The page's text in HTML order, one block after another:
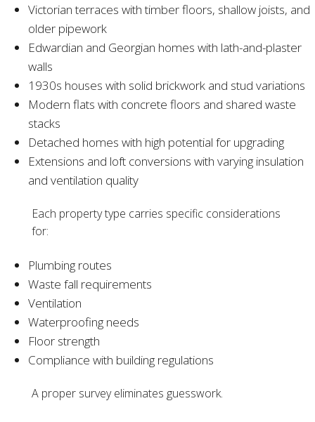
Victorian terraces with timber floors, shallow joists, and
older pipework
Edwardian and Georgian homes with lath-and-plaster
walls
1930s houses with solid brickwork and stud variations
Modern flats with concrete floors and shared waste
stacks
Detached homes with high potential for upgrading
Extensions and loft conversions with varying insulation
and ventilation quality
Each property type carries specific considerations
for:
Plumbing routes
Waste fall requirements
Ventilation
Waterproofing needs
Floor strength
Compliance with building regulations
A proper survey eliminates guesswork.